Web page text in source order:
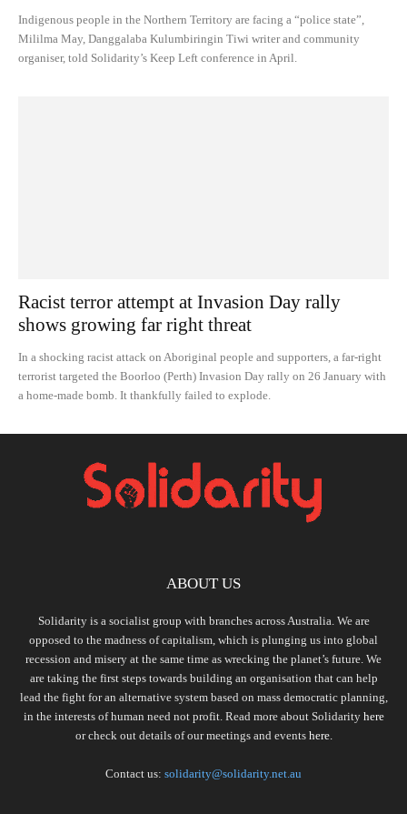
Indigenous people in the Northern Territory are facing a “police state”,
Mililma May, Danggalaba Kulumbiringin Tiwi writer and community
organiser, told Solidarity’s Keep Left conference in April.
Racist terror attempt at Invasion Day rally
shows growing far right threat
In a shocking racist attack on Aboriginal people and supporters, a far-right
terrorist targeted the Boorloo (Perth) Invasion Day rally on 26 January with
a home-made bomb. It thankfully failed to explode.
ABOUT US
Solidarity is a socialist group with branches across Australia. We are
opposed to the madness of capitalism, which is plunging us into global
recession and misery at the same time as wrecking the planet’s future. We
are taking the first steps towards building an organisation that can help
lead the fight for an alternative system based on mass democratic planning,
in the interests of human need not profit. Read more about Solidarity here
or check out details of our meetings and events here.
Contact us: solidarity@solidarity.net.au